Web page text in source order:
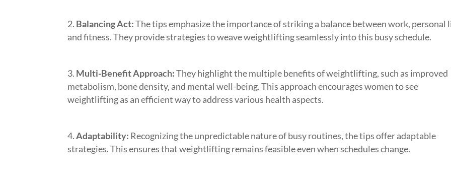
Balancing Act:The tips emphasize the importance of striking a balance between work, personal
and fitness. They provide strategies to weave weightlifting seamlessly into this busy schedule.
Multi-Benefit Approach:They highlight the multiple benefits of weightlifting, such as improved
metabolism, bone density, and mental well-being. This approach encourages women to see
weightlifting as an efficient way to address various health aspects.
Adaptability: Recognizing the unpredictable nature of busy routines, the tips offer adaptable
strategies. This ensures that weightlifting remains feasible even when schedules change.